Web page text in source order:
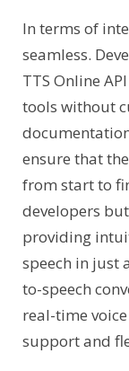
In terms of
seamless.
TTS Online
tools without
ensure that
from start to
developers
providing
speech in just
to-speech
real-time
support and